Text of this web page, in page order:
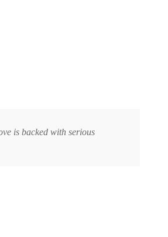
is backed with serious